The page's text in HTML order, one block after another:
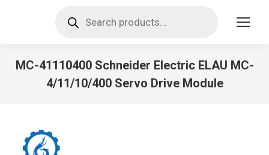
search
MC-41110400 Schneider Electric ELAU MC-
4/11/10/400 Servo Drive Module